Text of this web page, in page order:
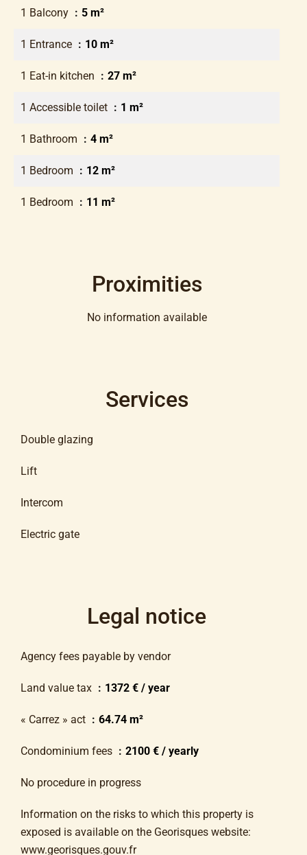
1 Balcony 5 m²
1 Entrance 10 m²
1 Eat-in kitchen 27 m²
1 Accessible toilet 1 m²
1 Bathroom 4 m²
1 Bedroom 12 m²
1 Bedroom 11 m²
Proximities
No information available
Services
Double glazing
Lift
Intercom
Electric gate
Legal notice
Agency fees payable by vendor
Land value tax 1372 € / year
« Carrez » act 64.74 m²
Condominium fees 2100 € / yearly
No procedure in progress
Information on the risks to which this property is
exposed is available on the Georisques website:
www.georisques.gouv.fr